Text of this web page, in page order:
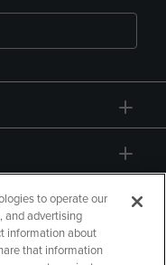
to operate our
and advertising
information about
that information